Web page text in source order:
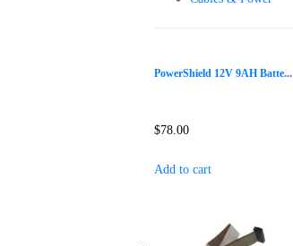
PowerShield 12V 9AH Batte...
$78.00
Add to cart